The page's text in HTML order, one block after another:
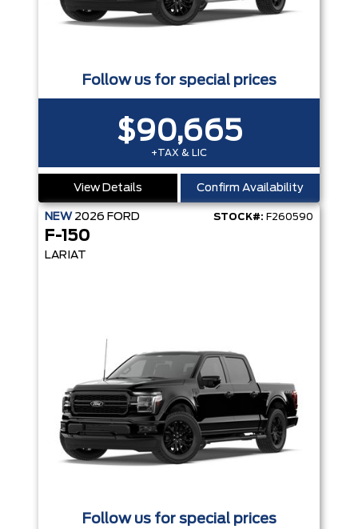
Follow us for special prices
$90,665
+TAX & LIC
View Details Confirm Availability
NEW 2026 FORD STOCK#: F260590
F-150
LARIAT
Follow us for special prices